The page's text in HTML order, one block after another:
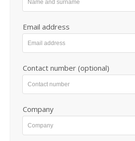
Email address
Contact number (optional)
Company